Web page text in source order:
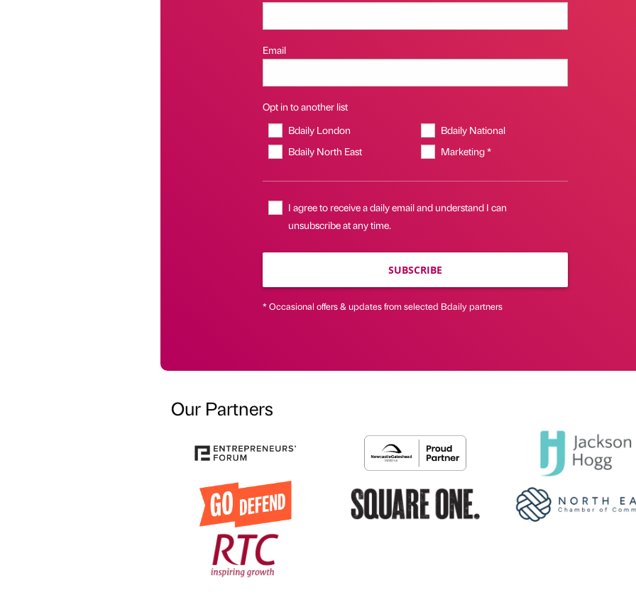
Email
Opt in to another list
Bdaily London
Bdaily National
Bdaily North East
Marketing *
I agree to receive a daily email and understand I can
unsubscribe at any time.
SUBSCRIBE
* Occasional offers & updates from selected Bdaily partners
Our Partners